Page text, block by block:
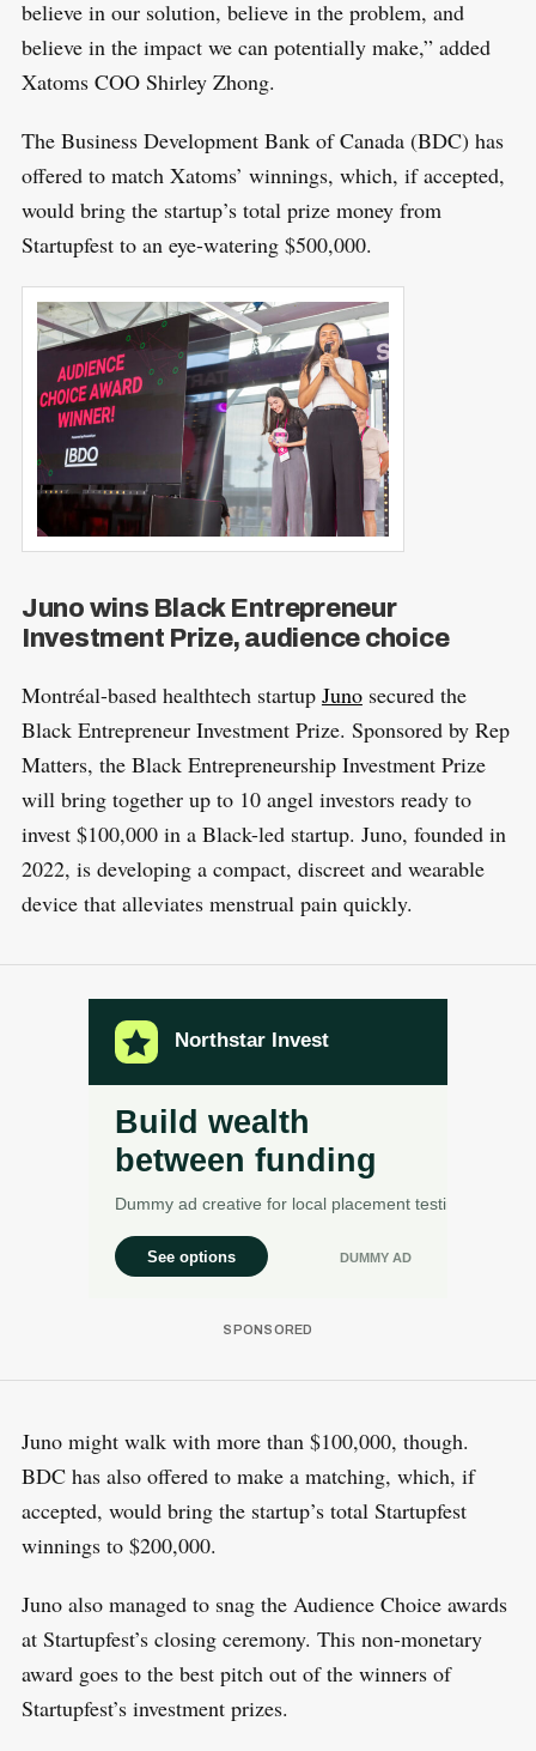
believe in our solution, believe in the problem, and
believe in the impact we can potentially make,” added
Xatoms COO Shirley Zhong.
The Business Development Bank of Canada (BDC) has
offered to match Xatoms’ winnings, which, if accepted,
would bring the startup’s total prize money from
Startupfest to an eye-watering $500,000.
Juno wins Black Entrepreneur
Investment Prize, audience choice
Montréal-based healthtech startup Junosecured the
Black Entrepreneur Investment Prize. Sponsored by Rep
Matters, the Black Entrepreneurship Investment Prize
will bring together up to 10 angel investors ready to
invest $100,000 in a Black-led startup. Juno, founded in
2022, is developing a compact, discreet and wearable
device that alleviates menstrual pain quickly.
Juno might walk with more than $100,000, though.
BDC has also offered to make a matching, which, if
accepted, would bring the startup’s total Startupfest
winnings to $200,000.
Juno also managed to snag the Audience Choice awards
at Startupfest’s closing ceremony. This non-monetary
award goes to the best pitch out of the winners of
Startupfest’s investment prizes.
S
c
h
o
:
R
S